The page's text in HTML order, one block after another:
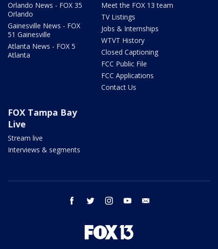
Orlando News - FOX 35
Orlando
Gainesville News - FOX
51 Gainesville
Atlanta News - FOX 5
Atlanta
Meet the FOX 13 team
TV Listings
Jobs & Internships
WTVT History
Closed Captioning
FCC Public File
FCC Applications
Contact Us
FOX Tampa Bay
Live
Stream live
Interviews & segments
facebook twitter instagram youtube